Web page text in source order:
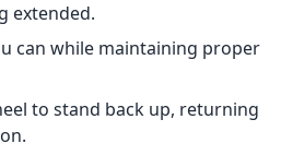
extended.
can while maintaining proper
to stand back up, returning